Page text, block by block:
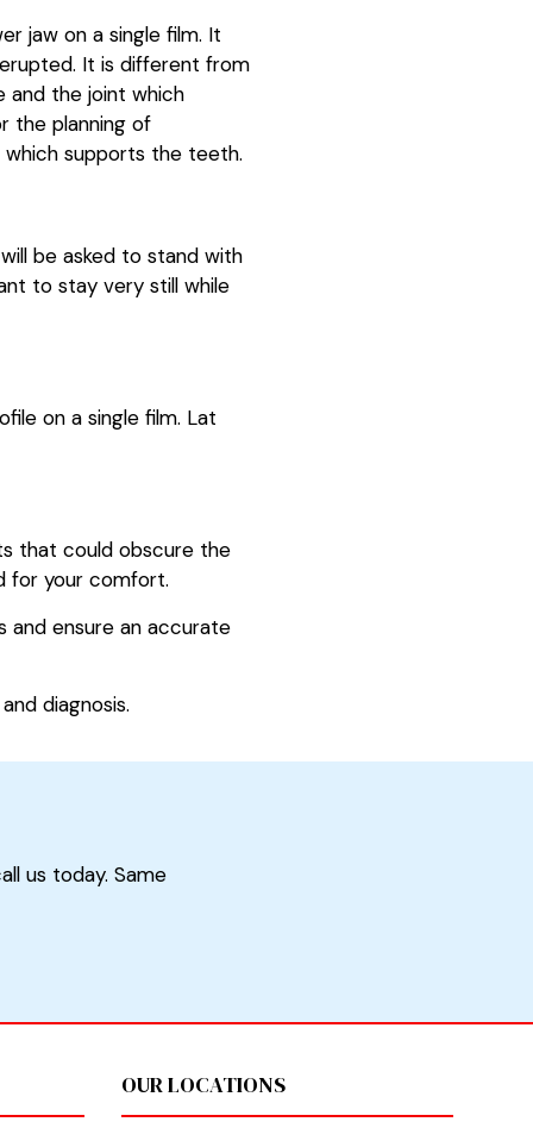
jaw on a single film. It
It is different from
and the joint which
the planning of
supports the teeth.
be asked to stand with
to stay very still while
on a single film. Lat
that could obscure the
for your comfort.
and ensure an accurate
diagnosis.
us today. Same
OUR LOCATIONS